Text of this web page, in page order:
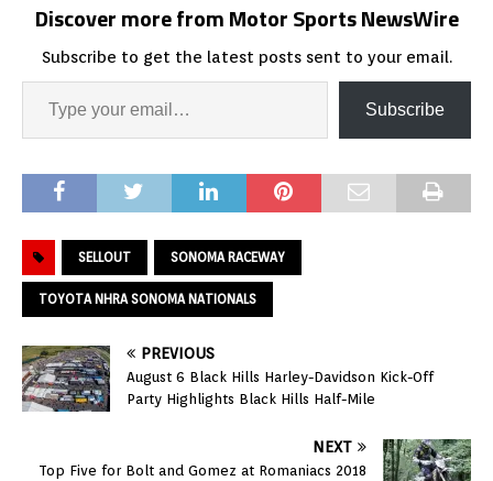
Discover more from Motor Sports NewsWire
Subscribe to get the latest posts sent to your email.
Subscribe
SELLOUT SONOMA RACEWAY
TOYOTA NHRA SONOMA NATIONALS
PREVIOUS
August 6 Black Hills Harley-Davidson Kick-Off
Party Highlights Black Hills Half-Mile
NEXT
Top Five for Bolt and Gomez at Romaniacs 2018